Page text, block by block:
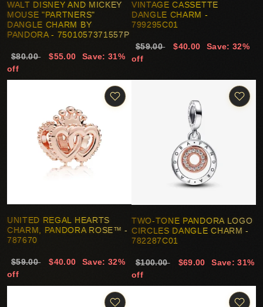
WALT DISNEY AND MICKEY
MOUSE "PARTNERS"
DANGLE CHARM BY
PANDORA - 7501057371557P
$80.00 $55.00
Save: 31%
off
VINTAGE CASSETTE
DANGLE CHARM -
799295C01
$59.00 $40.00
Save: 32%
off
UNITED REGAL HEARTS
CHARM, PANDORA ROSE™ -
787670
$59.00 $40.00
Save: 32%
off
TWO-TONE PANDORA LOGO
CIRCLES DANGLE CHARM -
782287C01
$100.00 $69.00
Save: 31%
off